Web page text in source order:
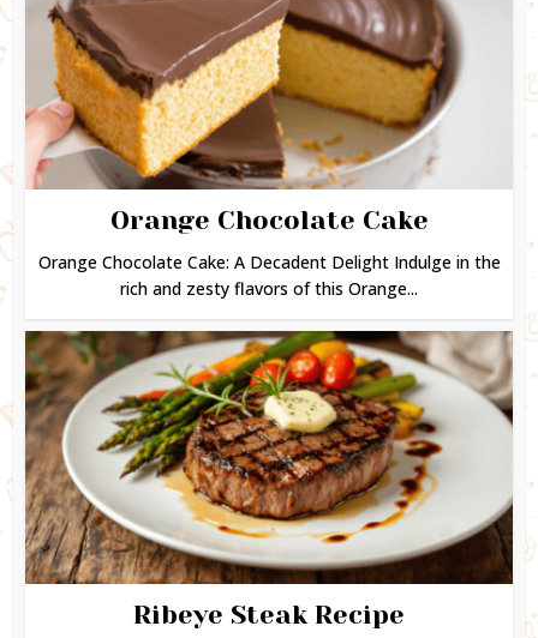
Orange Chocolate Cake
Orange Chocolate Cake: A Decadent Delight Indulge in the
rich and zesty flavors of this Orange...
Ribeye Steak Recipe